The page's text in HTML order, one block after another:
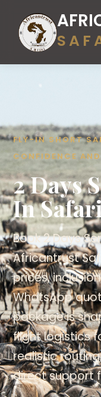
FLY-IN SHORT
CONFIDENCE
2 Days
In
Book 2 Days
Africantrust
prices,
WhatsApp
package is
flight logistics
realistic
direct support